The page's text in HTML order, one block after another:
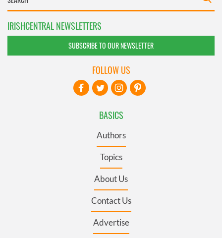
IRISHCENTRAL NEWSLETTERS
SUBSCRIBE TO OUR NEWSLETTER
BASICS
Authors
Topics
About Us
Contact Us
Advertise
FOLLOW US